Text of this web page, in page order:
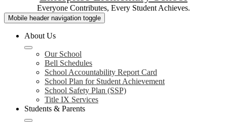
Everyone Contributes, Every Student Achieves.
Mobile header navigation toggle
About Us
Our School
Bell Schedules
School Accountability Report Card
School Plan for Student Achievement
School Safety Plan (SSP)
Title IX Services
Students & Parents